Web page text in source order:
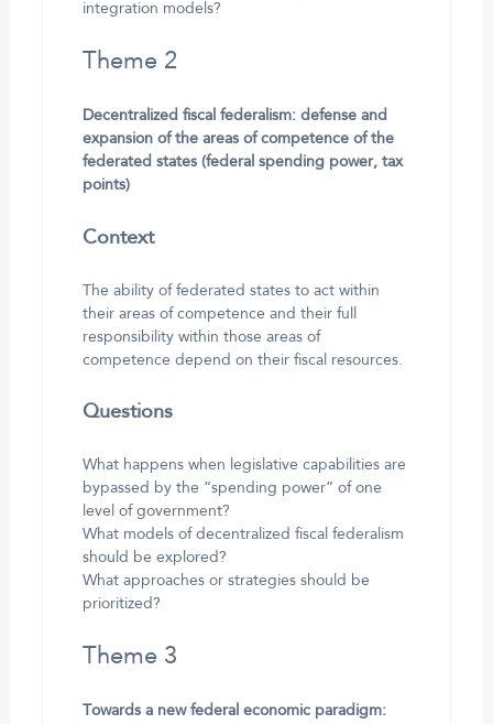
integration models?
Theme 2
Decentralized fiscal federalism: defense and
expansion of the areas of competence of the
federated states (federal spending power, tax
points)
Context
The ability of federated states to act within
their areas of competence and their full
responsibility within those areas of
competence depend on their fiscal resources.
Questions
What happens when legislative capabilities are
bypassed by the “spending power” of one
level of government?
What models of decentralized fiscal federalism
should be explored?
What approaches or strategies should be
prioritized?
Theme 3
Towards a new federal economic paradigm: